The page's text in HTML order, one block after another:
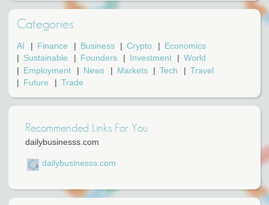
Categories
AI Finance Business Crypto
Economics
Sustainable
Founders Investment
World
Employment
News Markets Tech
Travel
Future
Trade
Recommended Links For You
dailybusinesss.com
dailybusinesss.com